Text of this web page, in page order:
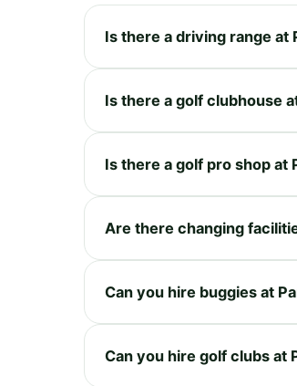
Is there a driving range at
Is there a golf clubhouse
Is there a golf pro shop at
Are there changing
Can you hire buggies at
Can you hire golf clubs at